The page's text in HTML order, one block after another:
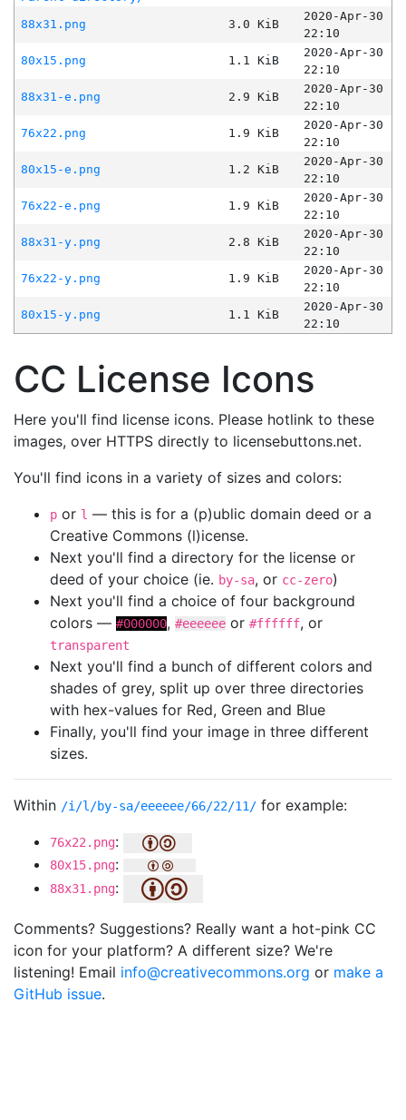
88x31.png
3.0 KiB
2020-Apr-30
22:10
80x15.png
1.1 KiB
2020-Apr-30
22:10
88x31-e.png
2.9 KiB
2020-Apr-30
22:10
76x22.png
1.9 KiB
2020-Apr-30
22:10
80x15-e.png
1.2 KiB
2020-Apr-30
22:10
76x22-e.png
1.9 KiB
2020-Apr-30
22:10
88x31-y.png
2.8 KiB
2020-Apr-30
22:10
76x22-y.png
1.9 KiB
2020-Apr-30
22:10
80x15-y.png
1.1 KiB
2020-Apr-30
22:10
CC License Icons
Here you'll find license icons. Please hotlink to these
images, over HTTPS directly to licensebuttons.net.
You'll find icons in a variety of sizes and colors:
p or l — this is for a (p)ublic domain deed or a
Creative Commons (l)icense.
Next you'll find a directory for the license or
deed of your choice (ie. by-sa, or cc-zero)
Next you'll find a choice of four background
colors — #000000, #eeeeee or #ffffff, or
transparent
Next you'll find a bunch of different colors and
shades of grey, split up over three directories
with hex-values for Red, Green and Blue
Finally, you'll find your image in three different
sizes.
Within /i/l/by-sa/eeeeee/66/22/11/ for example:
76x22.png:
80x15.png:
88x31.png:
Comments? Suggestions? Really want a hot-pink CC
icon for your platform? A different size? We're
listening! Email info@creativecommons.org or make a
GitHub issue.